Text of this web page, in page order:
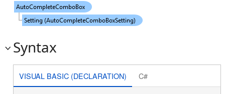
Syntax
VISUAL BASIC (DECLARATION) C#